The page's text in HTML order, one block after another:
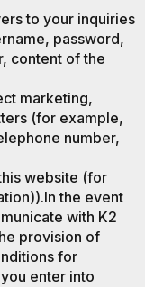
to your inquiries
password,
content of the
marketing,
(for example,
number,
website (for
the event
with K2
provision of
for
enter into